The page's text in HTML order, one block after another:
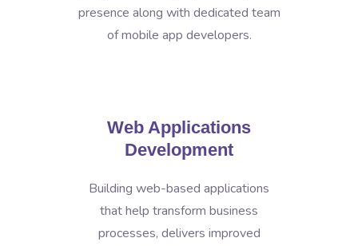
presence along with dedicated team
of mobile app developers.
Web Applications
Development
Building web-based applications
that help transform business
processes, delivers improved